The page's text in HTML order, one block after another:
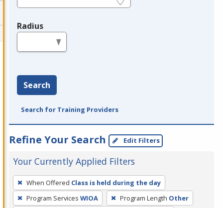
Radius
Search
Search for Training Providers
Refine Your Search Edit Filters
Your Currently Applied Filters
To
remove
a
When Offered Class is held during the day
Program Services WIOA Program Length Other